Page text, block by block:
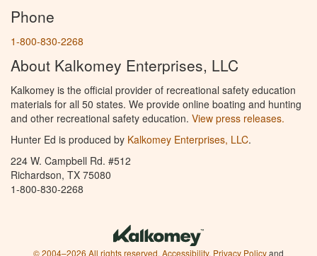
Phone
1-800-830-2268
About Kalkomey Enterprises, LLC
Kalkomey is the official provider of recreational safety education
materials for all 50 states. We provide online boating and hunting
and other recreational safety education. View press releases.
Hunter Ed is produced by Kalkomey Enterprises, LLC.
224 W. Campbell Rd. #512
Richardson, TX 75080
1-800-830-2268
© 2004–2026 All rights reserved. Accessibility, Privacy Policyand